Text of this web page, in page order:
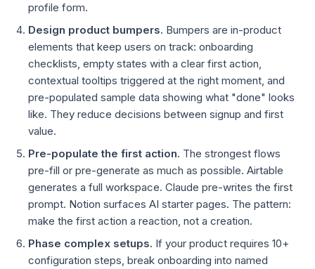
profile form.
Design product bumpers. Bumpers are in-product
elements that keep users on track: onboarding
checklists, empty states with a clear first action,
contextual tooltips triggered at the right moment, and
pre-populated sample data showing what "done" looks
like. They reduce decisions between signup and first
value.
Pre-populate the first action. The strongest flows
pre-fill or pre-generate as much as possible. Airtable
generates a full workspace. Claude pre-writes the first
prompt. Notion surfaces AI starter pages. The pattern:
make the first action a reaction, not a creation.
Phase complex setups. If your product requires 10+
configuration steps, break onboarding into named